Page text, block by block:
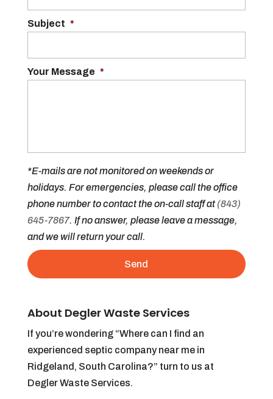
Subject *
Your Message *
*E-mails are not monitored on weekends or
holidays. For emergencies, please call the office
phone number to contact the on-call staff at(843)
645-7867. If no answer, please leave a message,
and we will return your call.
About Degler Waste Services
If you’re wondering “Where can I find an
experienced septic company near me in
Ridgeland, South Carolina?” turn to us at
Degler Waste Services.